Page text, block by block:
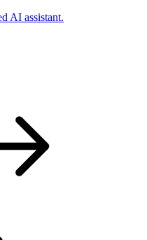
AI assistant.